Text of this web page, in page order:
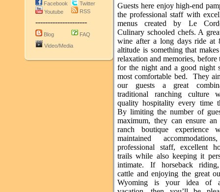
Facebook
Youtube
Twitter
RSS
---------------------
Blog
FAQ
Video/Media
Guests here enjoy high-end
the professional staff with
menus created by Le
Culinary schooled chefs. A
wine after a long days ride at
altitude is something that
relaxation and memories,
for the night and a good night
most comfortable bed. They
our guests a great
traditional ranching culture
quality hospitality every time
By limiting the number of
maximum, they can ensure an
ranch boutique experience
maintained
professional staff, excellent
trails while also keeping it
intimate. If horseback
cattle and enjoying the great
Wyoming is your idea of